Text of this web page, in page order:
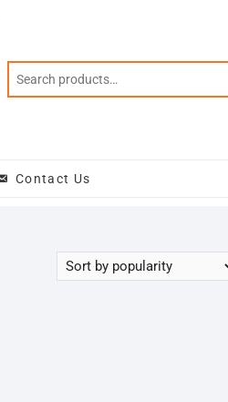
Contact Us